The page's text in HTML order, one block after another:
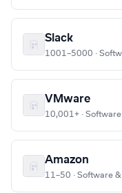
Slack
1001–5000 ·
VMware
10,001+ ·
Amazon
11–50 · Software